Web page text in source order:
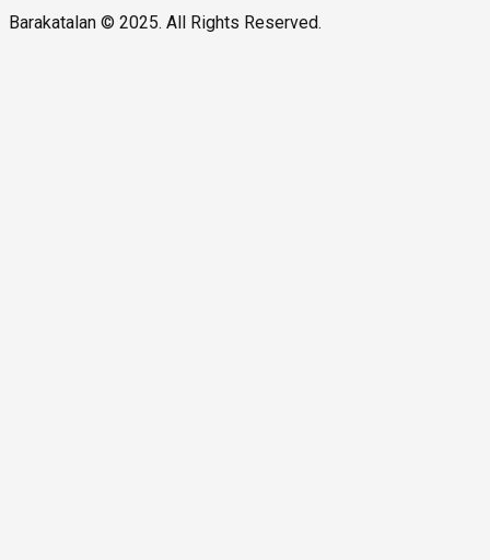
Barakatalan © 2025. All Rights Reserved.